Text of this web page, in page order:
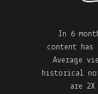
In 6
content has
Average
historical
are